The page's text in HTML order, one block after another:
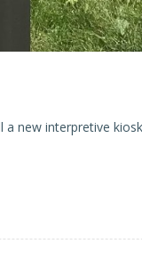
new interpretive